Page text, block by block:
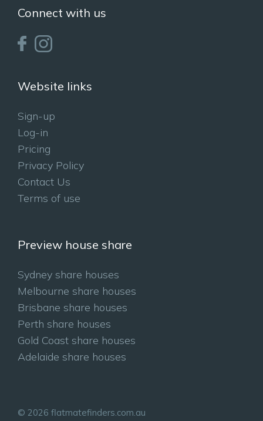
Connect with us
Website links
Sign-up
Log-in
Pricing
Privacy Policy
Contact Us
Terms of use
Preview house share
Sydney share houses
Melbourne share houses
Brisbane share houses
Perth share houses
Gold Coast share houses
Adelaide share houses
© 2026 flatmatefinders.com.au